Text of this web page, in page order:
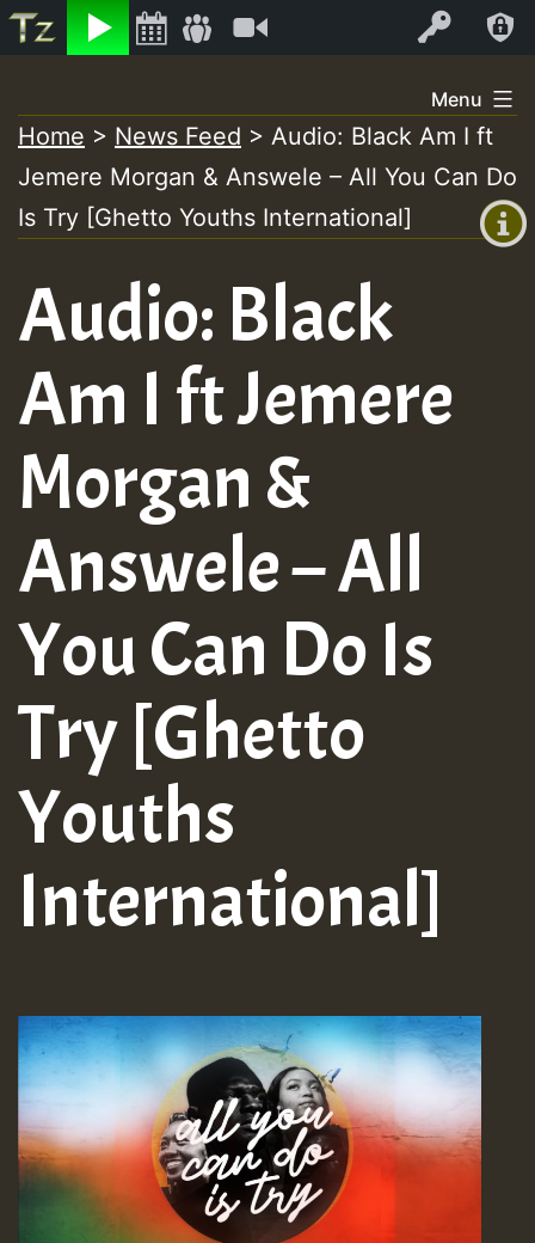
Listen Log In
+00:00
(GMT
+0)
to
content
Menu
Home > News Feed > Audio: Black Am I ft
Jemere Morgan & Answele – All You Can Do
Is Try [Ghetto Youths International]
Audio: Black
Am I ft Jemere
Morgan &
Answele – All
You Can Do Is
Try [Ghetto
Youths
International]